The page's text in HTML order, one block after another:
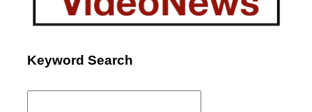
Keyword Search
Search